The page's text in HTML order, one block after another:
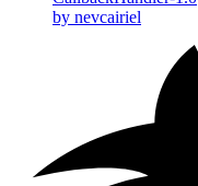
by nevcairiel